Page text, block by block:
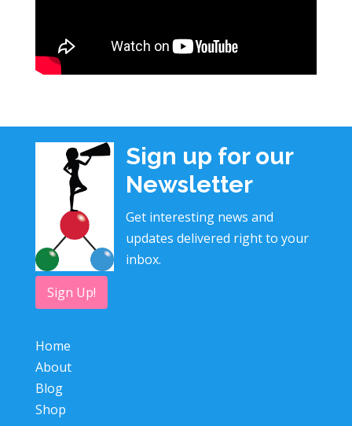
Sign up for our
Newsletter
Get interesting news and
updates delivered right to your
inbox.
Sign Up!
Home
About
Blog
Shop